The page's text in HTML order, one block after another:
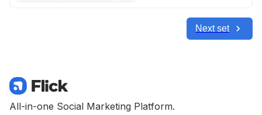
Next set
All-in-one Social Marketing Platform.